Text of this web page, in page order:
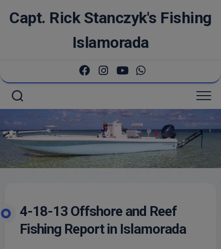
Capt. Rick Stanczyk's Fishing
Islamorada
4-18-13 Offshore and Reef
Fishing Report in Islamorada